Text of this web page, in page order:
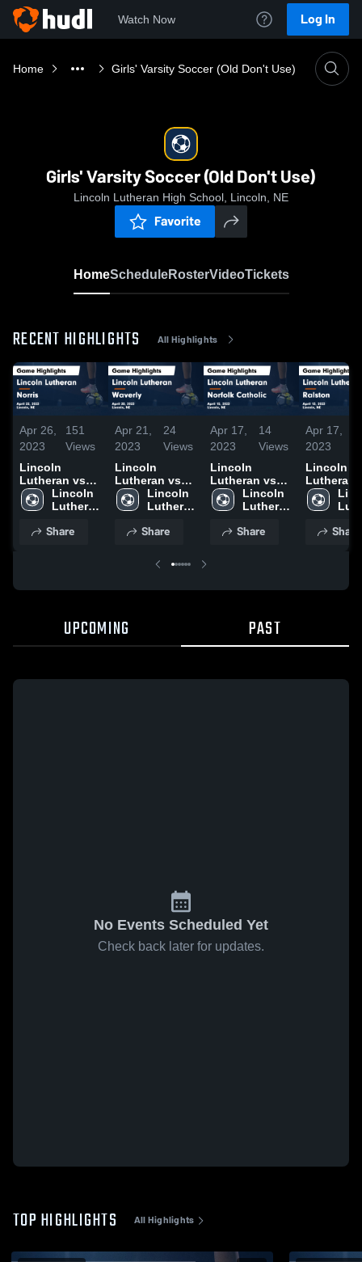
Watch Now Log In
Home Girls' Varsity Soccer (Old Don't Use)
Girls' Varsity Soccer (Old Don't Use)
Lincoln Lutheran High School, Lincoln, NE
Favorite
HomeScheduleRosterVideoTickets
RECENT HIGHLIGHTS All Highlights
Apr 26,
2023
151
Views
Lincoln
Lutheran vs
Norris Game
Highlights -
Lincoln
Lutheran
School
Share
Apr 21,
2023
24
Views
Lincoln
Lutheran vs
Waverly Game
Highlights -
Lincoln
Lutheran
School
Share
Apr 17,
2023
14
Views
Lincoln
Lutheran vs
Norfolk
Catholic Game
April 15, 2023
Lincoln
Lutheran
School
Share
Apr 17,
2023
Lincoln
Lutheran vs
Ralston Game
Share
UPCOMING PAST
No Events Scheduled Yet
Check back later for updates.
TOP HIGHLIGHTS All Highlights